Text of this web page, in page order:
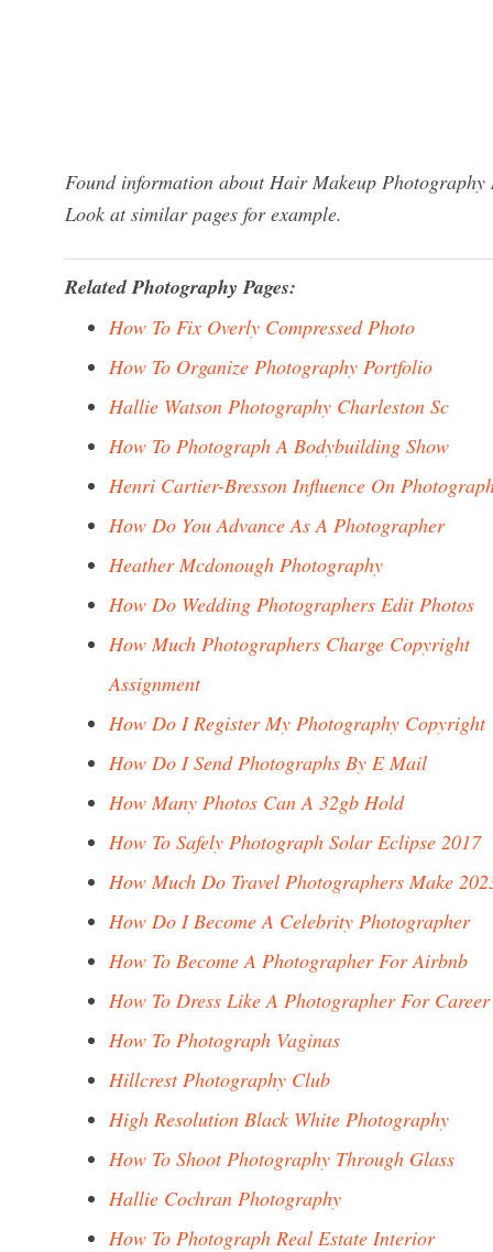
Found information about Hair Makeup
Look at similar pages for example.
Related Photography Pages:
How To Fix Overly Compressed Photo
How To Organize Photography Portfolio
Hallie Watson Photography Charleston Sc
How To Photograph A Bodybuilding Show
Henri Cartier-Bresson Influence On
How Do You Advance As A Photographer
Heather Mcdonough Photography
How Do Wedding Photographers Edit Photos
How Much Photographers Charge Copyright
Assignment
How Do I Register My Photography Copyright
How Do I Send Photographs By E Mail
How Many Photos Can A 32gb Hold
How To Safely Photograph Solar Eclipse 2017
How Much Do Travel Photographers Make
How Do I Become A Celebrity Photographer
How To Become A Photographer For Airbnb
How To Dress Like A Photographer For
How To Photograph Vaginas
Hillcrest Photography Club
High Resolution Black White Photography
How To Shoot Photography Through Glass
Hallie Cochran Photography
How To Photograph Real Estate Interior